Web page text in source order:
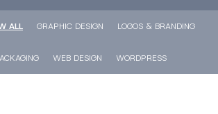
ALL GRAPHIC DESIGN LOGOS & BRANDING
WEB DESIGN WORDPRESS